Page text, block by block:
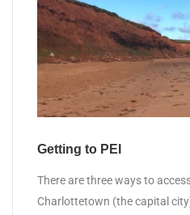
Getting to PEI
There are three ways to
Charlottetown (the capital